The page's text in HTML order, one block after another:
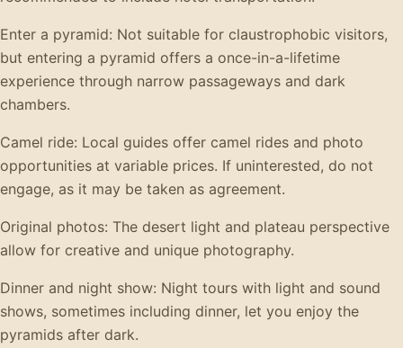
Enter a pyramid: Not suitable for claustrophobic visitors,
but entering a pyramid offers a once-in-a-lifetime
experience through narrow passageways and dark
chambers.
Camel ride: Local guides offer camel rides and photo
opportunities at variable prices. If uninterested, do not
engage, as it may be taken as agreement.
Original photos: The desert light and plateau perspective
allow for creative and unique photography.
Dinner and night show: Night tours with light and sound
shows, sometimes including dinner, let you enjoy the
pyramids after dark.